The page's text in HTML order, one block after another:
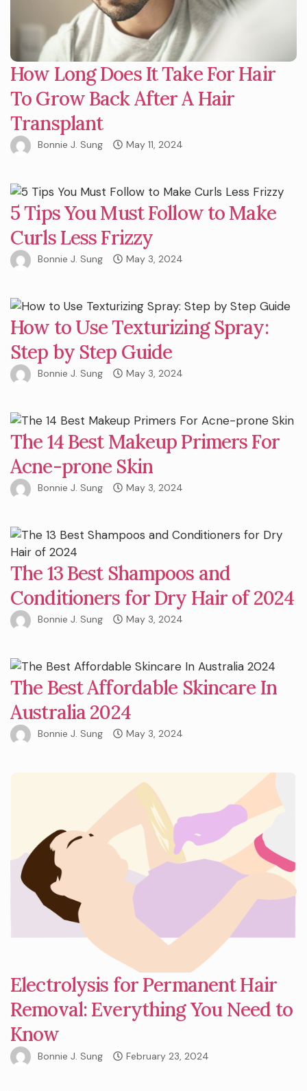
How Long Does It Take For Hair
To Grow Back After A Hair
Transplant
Bonnie J. Sung May 11, 2024
5 Tips You Must Follow to Make
Curls Less Frizzy
Bonnie J. Sung May 3, 2024
How to Use Texturizing Spray:
Step by Step Guide
Bonnie J. Sung May 3, 2024
The 14 Best Makeup Primers For
Acne-prone Skin
Bonnie J. Sung May 3, 2024
The 13 Best Shampoos and
Conditioners for Dry Hair of 2024
Bonnie J. Sung May 3, 2024
The Best Affordable Skincare In
Australia 2024
Bonnie J. Sung May 3, 2024
Electrolysis for Permanent Hair
Removal: Everything You Need to
Know
Bonnie J. Sung February 23, 2024